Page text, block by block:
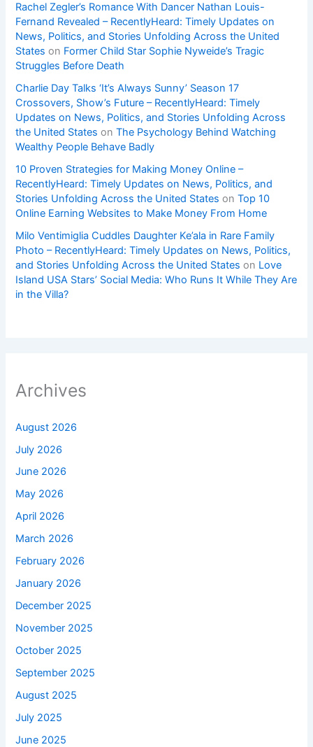
Rachel Zegler’s Romance With Dancer Nathan Louis-
Fernand Revealed – RecentlyHeard: Timely Updates on
News, Politics, and Stories Unfolding Across the United
States on Former Child Star Sophie Nyweide’s Tragic
Struggles Before Death
Charlie Day Talks ‘It’s Always Sunny’ Season 17
Crossovers, Show’s Future – RecentlyHeard: Timely
Updates on News, Politics, and Stories Unfolding Across
the United States onThe Psychology Behind Watching
Wealthy People Behave Badly
10 Proven Strategies for Making Money Online –
RecentlyHeard: Timely Updates on News, Politics, and
Stories Unfolding Across the United States onTop 10
Online Earning Websites to Make Money From Home
Milo Ventimiglia Cuddles Daughter Ke’ala in Rare Family
Photo – RecentlyHeard: Timely Updates on News, Politics,
and Stories Unfolding Across the United States on Love
Island USA Stars’ Social Media: Who Runs It While They Are
in the Villa?
Archives
August 2026
July 2026
June 2026
May 2026
April 2026
March 2026
February 2026
January 2026
December 2025
November 2025
October 2025
September 2025
August 2025
July 2025
June 2025